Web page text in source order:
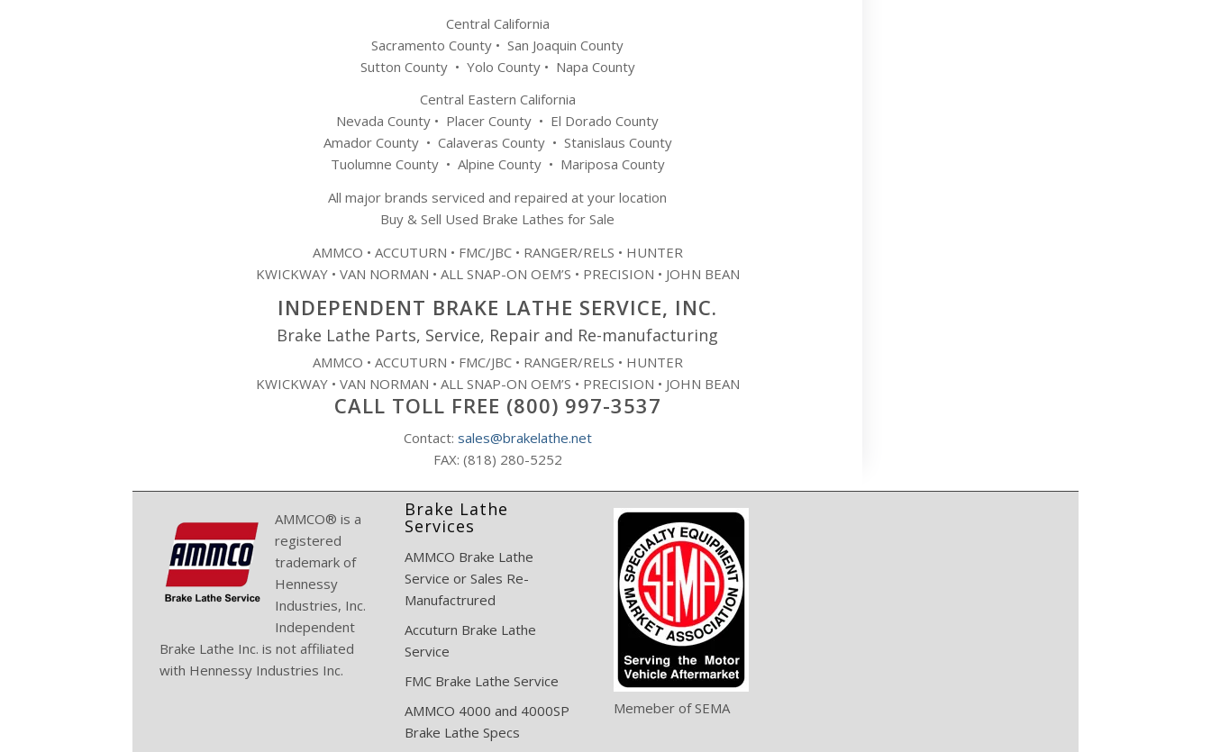
Central California
Sacramento County • San Joaquin County
Sutton County • Yolo County • Napa County
Central Eastern California
Nevada County • Placer County • El Dorado County
Amador County • Calaveras County • Stanislaus County
Tuolumne County • Alpine County • Mariposa County
All major brands serviced and repaired at your location
Buy & Sell Used Brake Lathes for Sale
AMMCO • ACCUTURN • FMC/JBC • RANGER/RELS • HUNTER
KWICKWAY • VAN NORMAN • ALL SNAP-ON OEM’S • PRECISION • JOHN BEAN
INDEPENDENT BRAKE LATHE SERVICE, INC.
Brake Lathe Parts, Service, Repair and Re-manufacturing
AMMCO • ACCUTURN • FMC/JBC • RANGER/RELS • HUNTER
KWICKWAY • VAN NORMAN • ALL SNAP-ON OEM’S • PRECISION • JOHN BEAN
CALL TOLL FREE (800) 997-3537
Contact: sales@brakelathe.net
FAX: (818) 280-5252
AMMCO® is a
registered
trademark of
Hennessy
Industries, Inc.
Independent
Brake Lathe Inc. is not affiliated
with Hennessy Industries Inc.
Brake Lathe
Services
AMMCO Brake Lathe
Service or Sales Re-
Manufactrured
Accuturn Brake Lathe
Service
FMC Brake Lathe Service
AMMCO 4000 and 4000SP
Brake Lathe Specs
Memeber of SEMA